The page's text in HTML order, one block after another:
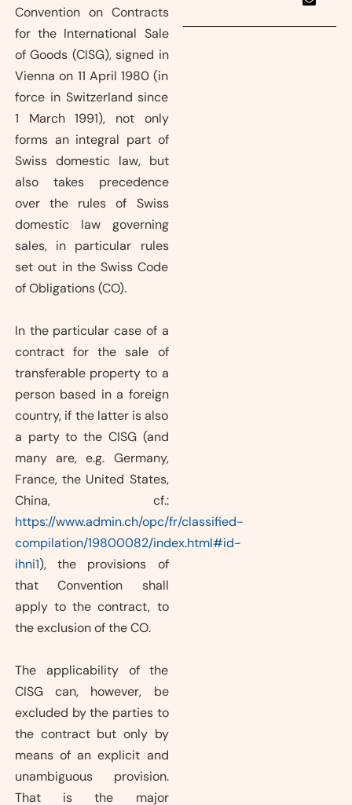
Convention on Contracts
for the International Sale
of Goods (CISG), signed in
Vienna on 11 April 1980 (in
force in Switzerland since
1 March 1991), not only
forms an integral part of
Swiss domestic law, but
also takes precedence
over the rules of Swiss
domestic law governing
sales, in particular rules
set out in the Swiss Code
of Obligations (CO).
In the particular case of a
contract for the sale of
transferable property to a
person based in a foreign
country, if the latter is also
a party to the CISG (and
many are, e.g. Germany,
France, the United States,
China, cf.:
https://www.admin.ch/opc/fr/classified-
compilation/19800082/index.html#id-
ihni1), the provisions of
that Convention shall
apply to the contract, to
the exclusion of the CO.
The applicability of the
CISG can, however, be
excluded by the parties to
the contract but only by
means of an explicit and
unambiguous provision.
That is the major